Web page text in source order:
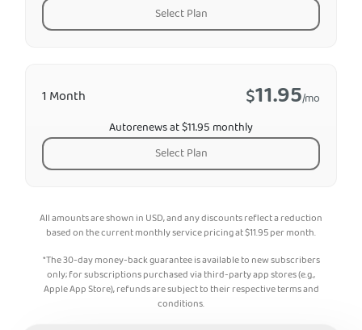
1 Month $11.95/mo
Autorenews at $11.95 monthly
Select Plan
Select Plan
All amounts are shown in USD, and any discounts reflect a reduction
based on the current monthly service pricing at$11.95per month.
*The 30-day money-back guarantee is available to new subscribers
only; for subscriptions purchased via third-party app stores (e.g.,
Apple App Store), refunds are subject to their respective terms and
conditions.